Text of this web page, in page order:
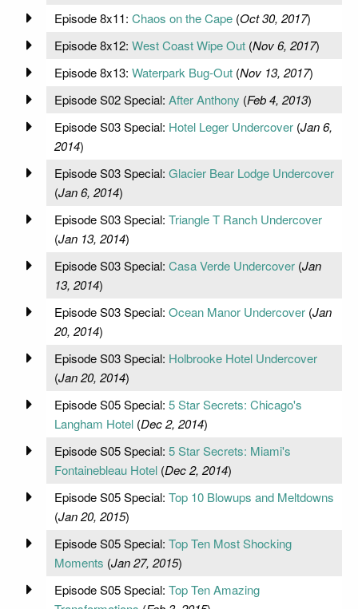
Episode 8x11: Chaos on the Cape(Oct 30, 2017)
Episode 8x12: West Coast Wipe Out(Nov 6, 2017)
Episode 8x13: Waterpark Bug-Out(Nov 13, 2017)
Episode S02 Special: After Anthony (Feb 4, 2013)
Episode S03 Special: Hotel Leger Undercover(Jan 6,
2014)
Episode S03 Special: Glacier Bear Lodge Undercover
(Jan 6, 2014)
Episode S03 Special: Triangle T Ranch Undercover
(Jan 13, 2014)
Episode S03 Special: Casa Verde Undercover(Jan
13, 2014)
Episode S03 Special: Ocean Manor Undercover(Jan
20, 2014)
Episode S03 Special: Holbrooke Hotel Undercover
(Jan 20, 2014)
Episode S05 Special: 5 Star Secrets: Chicago's
Langham Hotel(Dec 2, 2014)
Episode S05 Special: 5 Star Secrets: Miami's
Fontainebleau Hotel(Dec 2, 2014)
Episode S05 Special: Top 10 Blowups and Meltdowns
(Jan 20, 2015)
Episode S05 Special: Top Ten Most Shocking
Moments (Jan 27, 2015)
Episode S05 Special: Top Ten Amazing